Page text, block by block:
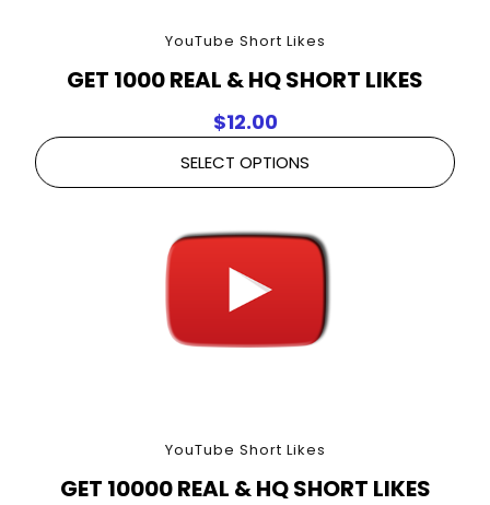
YouTube Short Likes
GET 1000 REAL & HQ SHORT LIKES
$12.00
SELECT OPTIONS
YouTube Short Likes
GET 10000 REAL & HQ SHORT LIKES